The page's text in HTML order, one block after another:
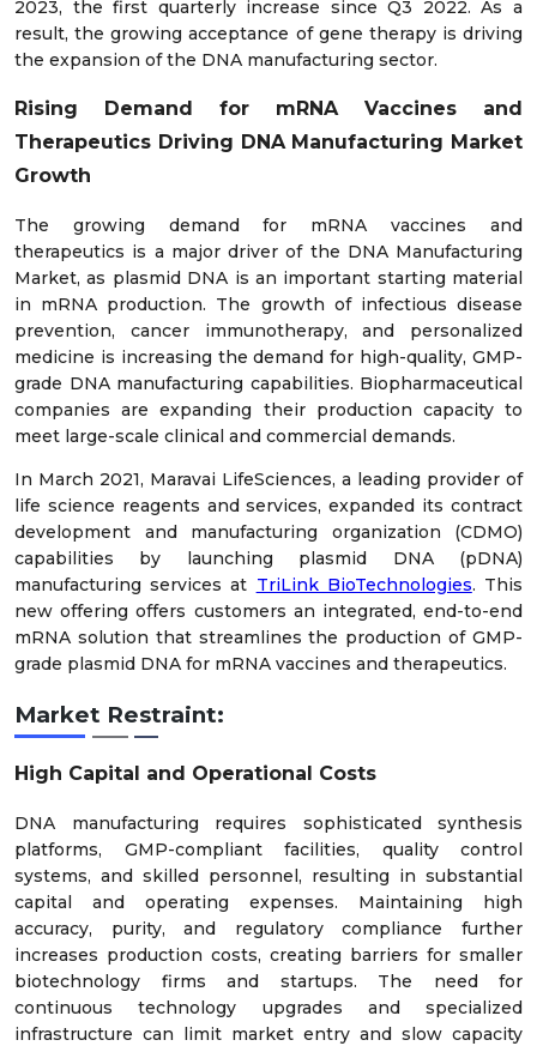
2023, the first quarterly increase since Q3 2022. As a
result, the growing acceptance of gene therapy is driving
the expansion of the DNA manufacturing sector.
Rising Demand for mRNA Vaccines and
Therapeutics Driving DNA Manufacturing Market
Growth
The growing demand for mRNA vaccines and
therapeutics is a major driver of the DNA Manufacturing
Market, as plasmid DNA is an important starting material
in mRNA production. The growth of infectious disease
prevention, cancer immunotherapy, and personalized
medicine is increasing the demand for high-quality, GMP-
grade DNA manufacturing capabilities. Biopharmaceutical
companies are expanding their production capacity to
meet large-scale clinical and commercial demands.
In March 2021, Maravai LifeSciences, a leading provider of
life science reagents and services, expanded its contract
development and manufacturing organization (CDMO)
capabilities by launching plasmid DNA (pDNA)
manufacturing services at TriLink BioTechnologies. This
new offering offers customers an integrated, end-to-end
mRNA solution that streamlines the production of GMP-
grade plasmid DNA for mRNA vaccines and therapeutics.
Market Restraint:
High Capital and Operational Costs
DNA manufacturing requires sophisticated synthesis
platforms, GMP-compliant facilities, quality control
systems, and skilled personnel, resulting in substantial
capital and operating expenses. Maintaining high
accuracy, purity, and regulatory compliance further
increases production costs, creating barriers for smaller
biotechnology firms and startups. The need for
continuous technology upgrades and specialized
infrastructure can limit market entry and slow capacity